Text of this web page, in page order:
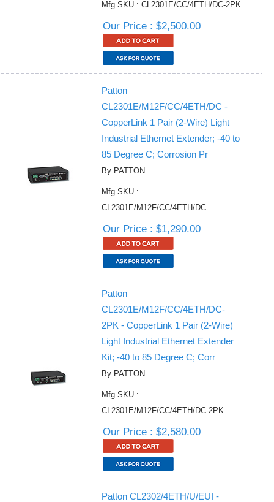
Mfg SKU : CL2301E/CC/4ETH/DC-2PK
Our Price : $2,500.00
Patton
CL2301E/M12F/CC/4ETH/DC -
CopperLink 1 Pair (2-Wire) Light
Industrial Ethernet Extender; -40 to
85 Degree C; Corrosion Pr
By PATTON
Mfg SKU :
CL2301E/M12F/CC/4ETH/DC
Our Price : $1,290.00
Patton
CL2301E/M12F/CC/4ETH/DC-
2PK - CopperLink 1 Pair (2-Wire)
Light Industrial Ethernet Extender
Kit; -40 to 85 Degree C; Corr
By PATTON
Mfg SKU :
CL2301E/M12F/CC/4ETH/DC-2PK
Our Price : $2,580.00
Patton CL2302/4ETH/U/EUI -